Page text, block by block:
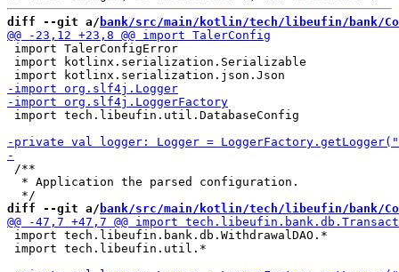
diff --git a/ bank/src/main/kotlin/tech/libeufin/bank/
import TalerConfigError
import kotlinx.serialization.Serializable
import tech.libeufin.util.DatabaseConfig
/**
  * Application the parsed configuration.
diff --git a/ bank/src/main/kotlin/tech/libeufin/bank/
import tech.libeufin.bank.db.WithdrawalDAO.*
import tech.libeufin.util.*